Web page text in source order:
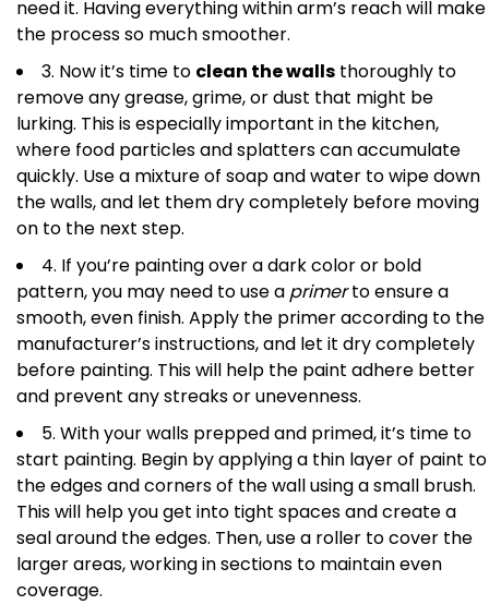
need it. Having everything within arm’s reach will make
the process so much smoother.
3. Now it’s time to clean the walls thoroughly to
remove any grease, grime, or dust that might be
lurking. This is especially important in the kitchen,
where food particles and splatters can accumulate
quickly. Use a mixture of soap and water to wipe down
the walls, and let them dry completely before moving
on to the next step.
4. If you’re painting over a dark color or bold
pattern, you may need to use a primerto ensure a
smooth, even finish. Apply the primer according to the
manufacturer’s instructions, and let it dry completely
before painting. This will help the paint adhere better
and prevent any streaks or unevenness.
5. With your walls prepped and primed, it’s time to
start painting. Begin by applying a thin layer of paint to
the edges and corners of the wall using a small brush.
This will help you get into tight spaces and create a
seal around the edges. Then, use a roller to cover the
larger areas, working in sections to maintain even
coverage.